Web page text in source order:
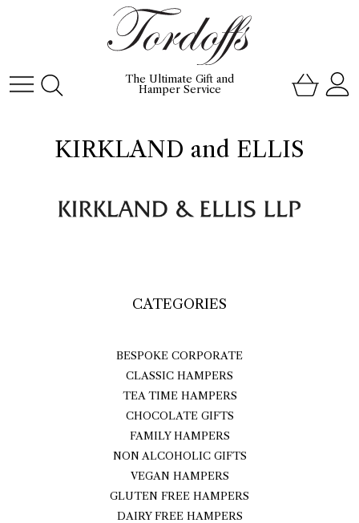
The Ultimate Gift and
Hamper Service
KIRKLAND and ELLIS
CATEGORIES
BESPOKE CORPORATE
CLASSIC HAMPERS
TEA TIME HAMPERS
CHOCOLATE GIFTS
FAMILY HAMPERS
NON ALCOHOLIC GIFTS
VEGAN HAMPERS
GLUTEN FREE HAMPERS
DAIRY FREE HAMPERS